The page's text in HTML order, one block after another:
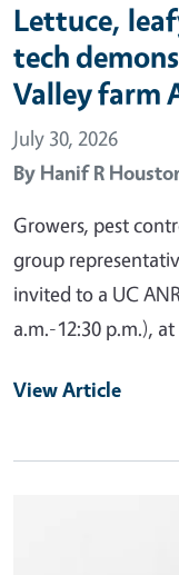
Lettuce,
tech
Valley farm
July 30, 2026
By Hanif R
Growers, pest
group
invited to a UC
a.m.-12:30 p.m.),
View Article